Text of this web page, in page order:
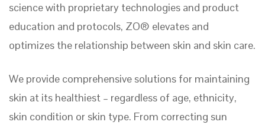
science with proprietary technologies and product
education and protocols, ZO® elevates and
optimizes the relationship between skin and skin care.
We provide comprehensive solutions for maintaining
skin at its healthiest – regardless of age, ethnicity,
skin condition or skin type. From correcting sun